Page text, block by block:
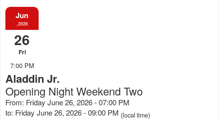
Jun
,2026
26
Fri
7:00 PM
Aladdin Jr.
Opening Night Weekend Two
From: Friday June 26, 2026 - 07:00 PM
to: Friday June 26, 2026 - 09:00 PM (local time)